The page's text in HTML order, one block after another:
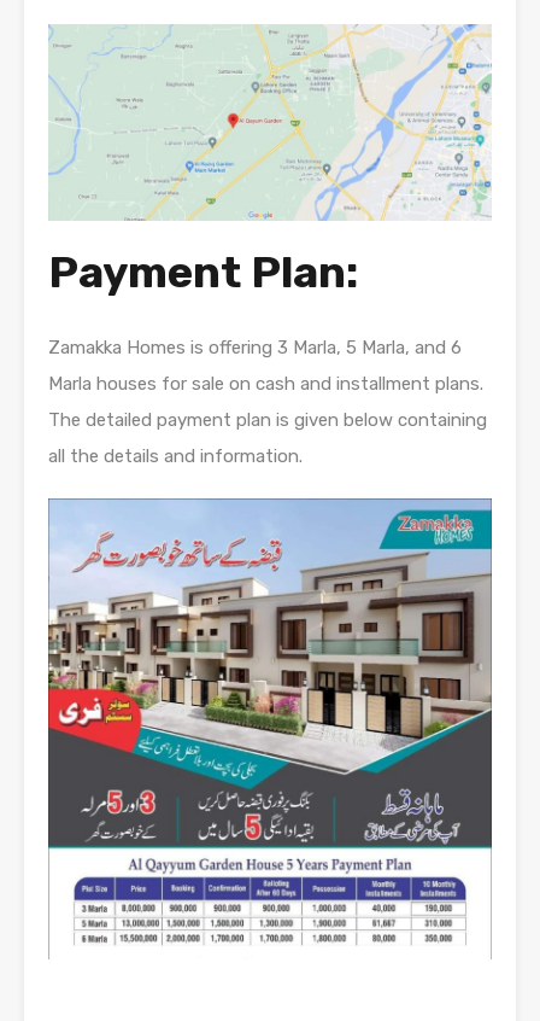
Payment Plan:
Zamakka Homes is offering 3 Marla, 5 Marla, and 6
Marla houses for sale on cash and installment plans.
The detailed payment plan is given below containing
all the details and information.